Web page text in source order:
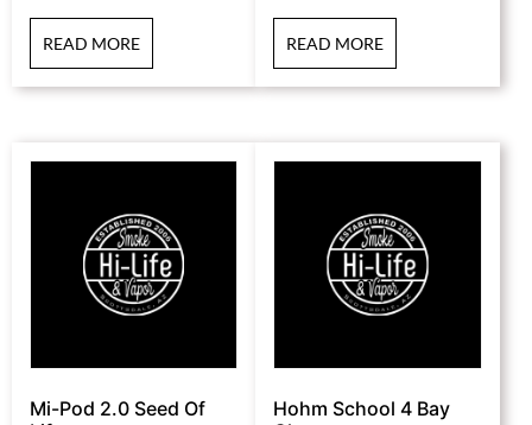
READ MORE READ MORE
Mi-Pod 2.0 Seed Of
Hohm School 4 Bay